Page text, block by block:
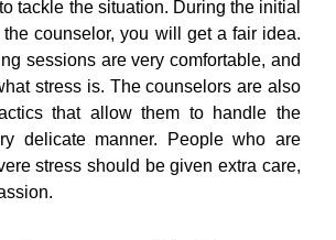
tackle the situation. During the initial
counselor, you will get a fair idea.
sessions are very comfortable, and
stress is. The counselors are also
that allow them to handle the
delicate manner. People who are
stress should be given extra care,